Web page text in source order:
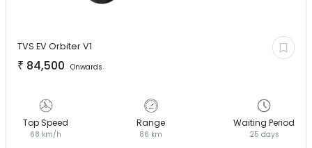
TVS EVOrbiter V1
₹ 84,500 Onwards
Top Speed
68 km/h
Range
86 km
Waiting Period
25 days